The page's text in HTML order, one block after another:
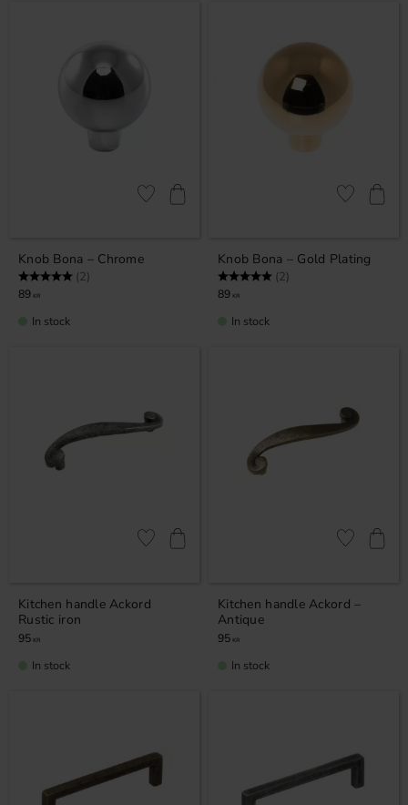
Knob Bona – Chrome
Rating: (2)
89 KR
Add to favorites
In stock
Knob Bona – Gold Plating
Rating: (2)
89 KR
Add to
In stock
Kitchen handle Ackord
Rustic iron
95 KR
Add to favorites
In stock
Kitchen handle Ackord –
Antique
95 KR
Add to
In stock